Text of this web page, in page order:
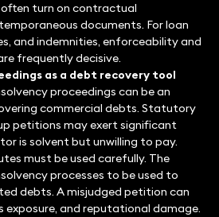
turn on contractual
documents. For loan
and indemnities, enforceability and
frequently decisive.
as a debt recovery tool
proceedings can be an
commercial debts. Statutory
petitions may exert significant
is solvent but unwilling to pay.
must be used carefully. The
processes to be used to
debts. A misjudged petition can
exposure, and reputational damage.